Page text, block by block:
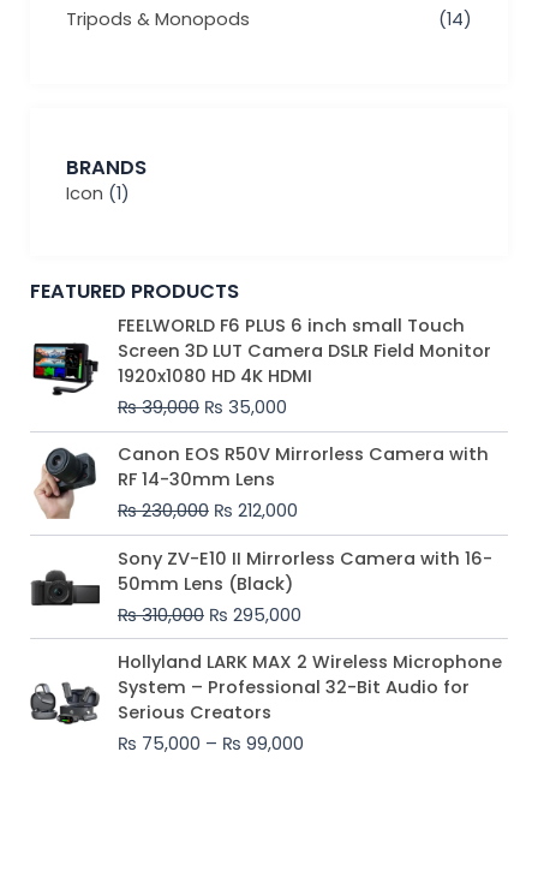
Tripods & Monopods
(14)
BRANDS
Icon (1)
FEATURED PRODUCTS
FEELWORLD F6 PLUS 6 inch small Touch
Screen 3D LUT Camera DSLR Field Monitor
1920x1080 HD 4K HDMI
₨39,000
Original
price
was:
₨ 39,000.
₨ 35,000
Current
price
is:
₨ 35,000.
Canon EOS R50V Mirrorless Camera with
RF 14-30mm Lens
₨230,000
Original
price
was:
₨ 230,000.
₨ 212,000
Current
price
₨ 212,000.
Sony ZV-E10 II Mirrorless Camera with 16-
50mm Lens (Black)
₨310,000
Original
price
was:
₨ 310,000.
₨ 295,000
Current
price
₨ 295,000.
Hollyland LARK MAX 2 Wireless Microphone
System – Professional 32-Bit Audio for
Serious Creators
₨ 75,000 – ₨ 99,000
Price
range:
₨ 75,000
₨ 99,000